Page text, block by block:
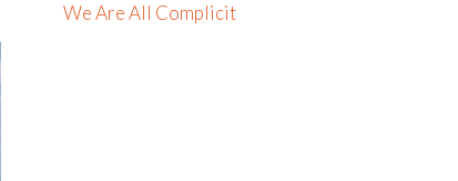
We Are All Complicit